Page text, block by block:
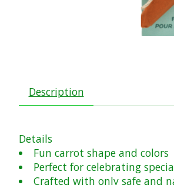
Description
Details
Fun carrot shape and colors
Perfect for celebrating
Crafted with only safe and